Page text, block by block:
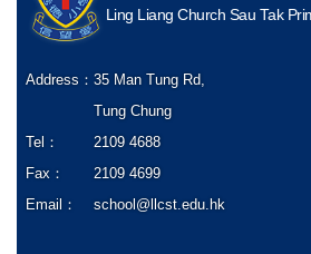
Ling Liang Church Sau Tak
Address：35 Man Tung Rd,
Tung Chung
Tel：
2109 4688
Fax：
2109 4699
Email：
school@llcst.edu.hk